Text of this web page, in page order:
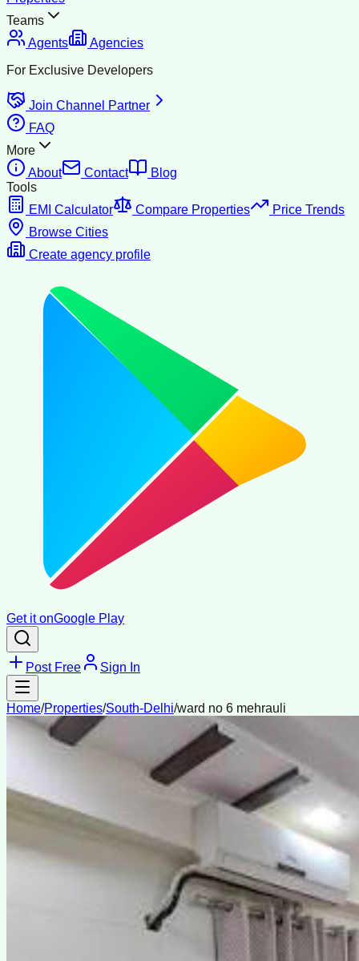
Teams
Agents
Agencies
For Exclusive Developers
Join Channel Partner
FAQ
More
About
Contact
Blog
Tools
EMI Calculator
Compare Properties
Price Trends
Browse Cities
Create agency profile
Get it onGoogle Play
Post Free Sign In
Home/Properties/South-Delhi/ward no 6 mehrauli